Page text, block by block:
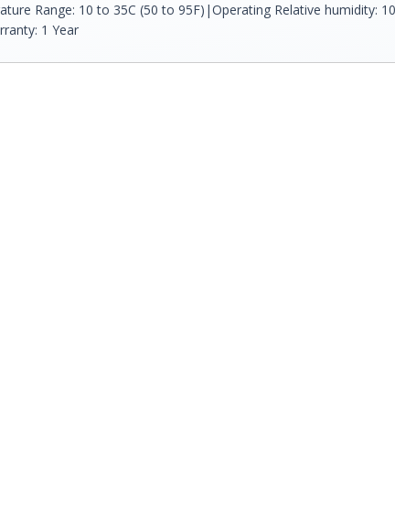
Range: 10 to 35C (50 to 95F)|Operating Relative humidity:
1 Year